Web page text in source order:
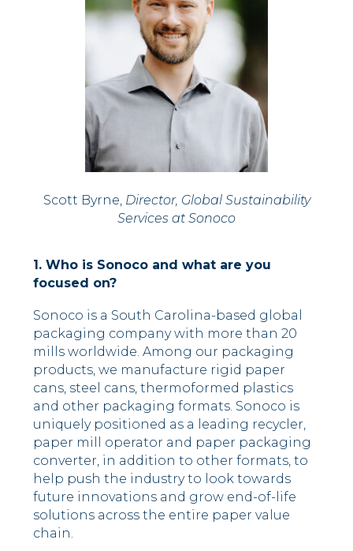
Scott Byrne, Director, Global Sustainability
Services at Sonoco
1. Who is Sonoco and what are you
focused on?
Sonoco is a South Carolina-based global
packaging company with more than 20
mills worldwide. Among our packaging
products, we manufacture rigid paper
cans, steel cans, thermoformed plastics
and other packaging formats. Sonoco is
uniquely positioned as a leading recycler,
paper mill operator and paper packaging
converter, in addition to other formats, to
help push the industry to look towards
future innovations and grow end-of-life
solutions across the entire paper value
chain.